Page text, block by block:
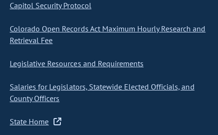
Capitol Security Protocol
Colorado Open Records Act Maximum Hourly Research and
Retrieval Fee
Legislative Resources and Requirements
Salaries for Legislators, Statewide Elected Officials, and
County Officers
State Home